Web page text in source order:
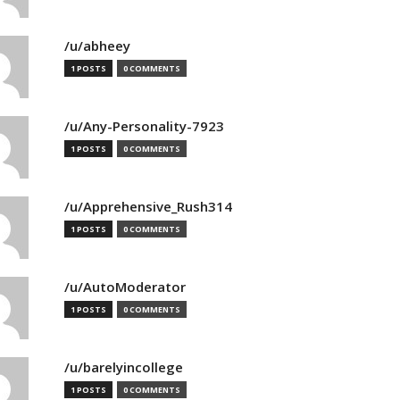
/u/abheey
1 POSTS 0 COMMENTS
/u/Any-Personality-7923
1 POSTS 0 COMMENTS
/u/Apprehensive_Rush314
1 POSTS 0 COMMENTS
/u/AutoModerator
1 POSTS 0 COMMENTS
/u/barelyincollege
1 POSTS 0 COMMENTS